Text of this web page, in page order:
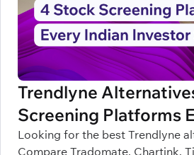
Trendlyne
Screening Platforms
Investor Should Know
Looking for the best Trendlyne
Compare Tradomate, Chartink,